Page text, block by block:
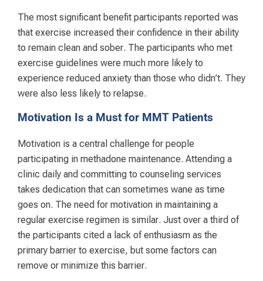
The most significant benefit participants reported was
that exercise increased their confidence in their ability
to remain clean and sober. The participants who met
exercise guidelines were much more likely to
experience reduced anxiety than those who didn’t. They
were also less likely to relapse.
Motivation Is a Must for MMT Patients
Motivation is a central challenge for people
participating in methadone maintenance. Attending a
clinic daily and committing to counseling services
takes dedication that can sometimes wane as time
goes on. The need for motivation in maintaining a
regular exercise regimen is similar. Just over a third of
the participants cited a lack of enthusiasm as the
primary barrier to exercise, but some factors can
remove or minimize this barrier.